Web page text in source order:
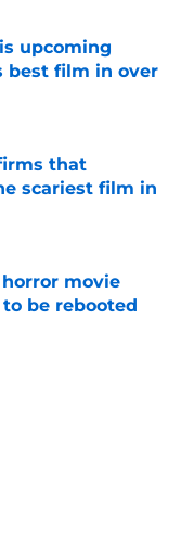
upcoming
best film in over
that
scariest film in
movie
be rebooted